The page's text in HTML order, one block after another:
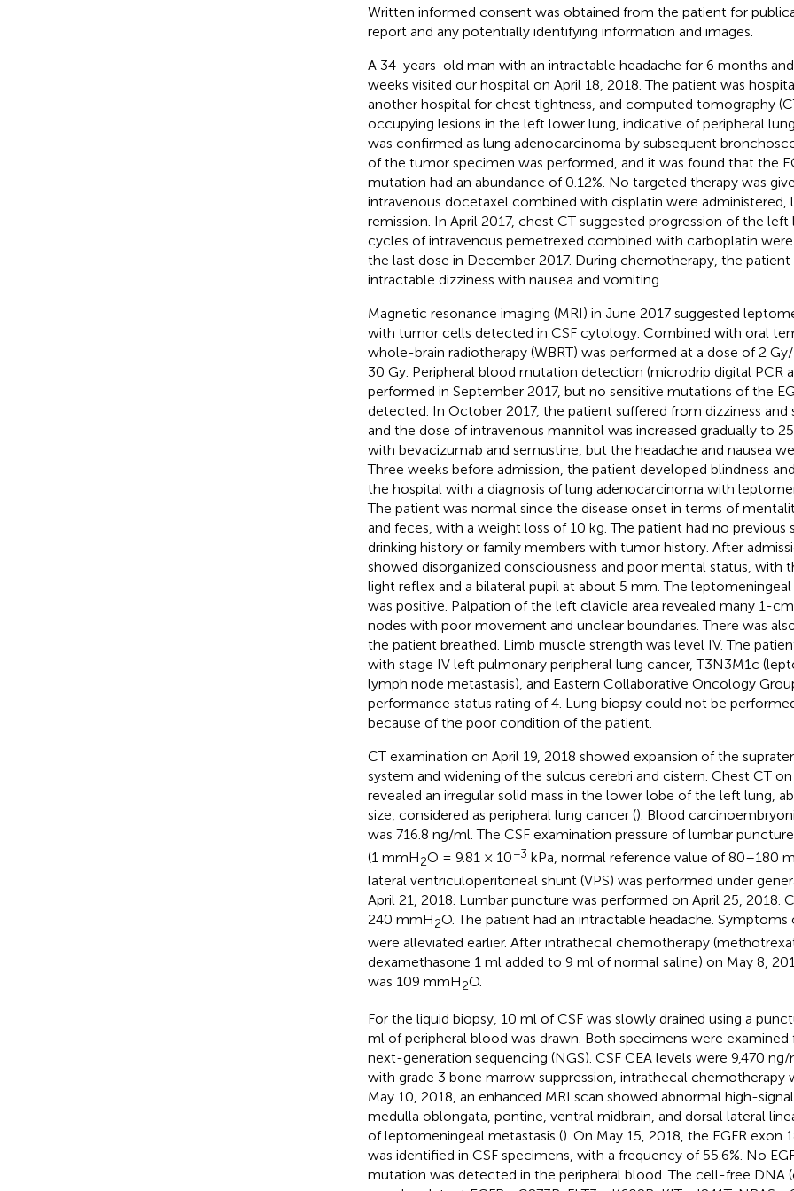
Written informed consent was obtained from the patient for
report and any potentially identifying information and images.
A 34-years-old man with an intractable headache for 6 months
weeks visited our hospital on April 18, 2018. The patient was
another hospital for chest tightness, and computed tomography
occupying lesions in the left lower lung, indicative of peripheral
was confirmed as lung adenocarcinoma by subsequent
of the tumor specimen was performed, and it was found that the
mutation had an abundance of 0.12%. No targeted therapy was
intravenous docetaxel combined with cisplatin were administered,
remission. In April 2017, chest CT suggested progression of the
cycles of intravenous pemetrexed combined with carboplatin
the last dose in December 2017. During chemotherapy, the
intractable dizziness with nausea and vomiting.
Magnetic resonance imaging (MRI) in June 2017 suggested
with tumor cells detected in CSF cytology. Combined with oral
whole-brain radiotherapy (WBRT) was performed at a dose of 2
30 Gy. Peripheral blood mutation detection (microdrip digital PCR
performed in September 2017, but no sensitive mutations of the
detected. In October 2017, the patient suffered from dizziness and
and the dose of intravenous mannitol was increased gradually to
with bevacizumab and semustine, but the headache and nausea
Three weeks before admission, the patient developed blindness
the hospital with a diagnosis of lung adenocarcinoma with
The patient was normal since the disease onset in terms of
and feces, with a weight loss of 10 kg. The patient had no
drinking history or family members with tumor history. After
showed disorganized consciousness and poor mental status, with
light reflex and a bilateral pupil at about 5 mm. The
was positive. Palpation of the left clavicle area revealed many 1-
nodes with poor movement and unclear boundaries. There was
the patient breathed. Limb muscle strength was level IV. The
with stage IV left pulmonary peripheral lung cancer, T3N3M1c
lymph node metastasis), and Eastern Collaborative Oncology
performance status rating of 4. Lung biopsy could not be
because of the poor condition of the patient.
CT examination on April 19, 2018 showed expansion of the
system and widening of the sulcus cerebri and cistern. Chest CT on
revealed an irregular solid mass in the lower lobe of the left lung,
size, considered as peripheral lung cancer (). Blood
was 716.8 ng/ml. The CSF examination pressure of lumbar
(1 mmH2O = 9.81 × 10−3 kPa, normal reference value of 80–180
lateral ventriculoperitoneal shunt (VPS) was performed under
April 21, 2018. Lumbar puncture was performed on April 25, 2018.
240 mmH2O. The patient had an intractable headache.
were alleviated earlier. After intrathecal chemotherapy
dexamethasone 1 ml added to 9 ml of normal saline) on May 8,
was 109 mmH2O.
For the liquid biopsy, 10 ml of CSF was slowly drained using a
ml of peripheral blood was drawn. Both specimens were
next-generation sequencing (NGS). CSF CEA levels were 9,470
with grade 3 bone marrow suppression, intrathecal chemotherapy
May 10, 2018, an enhanced MRI scan showed abnormal high-
medulla oblongata, pontine, ventral midbrain, and dorsal lateral
of leptomeningeal metastasis (). On May 15, 2018, the EGFR exon
was identified in CSF specimens, with a frequency of 55.6%. No
mutation was detected in the peripheral blood. The cell-free DNA